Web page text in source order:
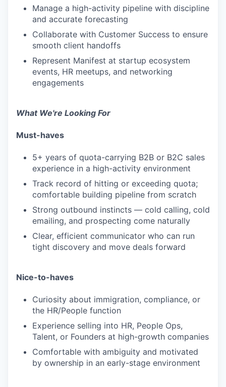
Manage a high-activity pipeline with discipline
and accurate forecasting
Collaborate with Customer Success to ensure
smooth client handoffs
Represent Manifest at startup ecosystem
events, HR meetups, and networking
engagements
What We're Looking For
Must-haves
5+ years of quota-carrying B2B or B2C sales
experience in a high-activity environment
Track record of hitting or exceeding quota;
comfortable building pipeline from scratch
Strong outbound instincts — cold calling, cold
emailing, and prospecting come naturally
Clear, efficient communicator who can run
tight discovery and move deals forward
Nice-to-haves
Curiosity about immigration, compliance, or
the HR/People function
Experience selling into HR, People Ops,
Talent, or Founders at high-growth companies
Comfortable with ambiguity and motivated
by ownership in an early-stage environment